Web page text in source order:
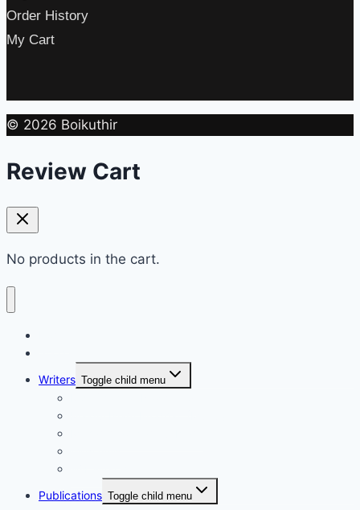
Order History
My Cart
© 2026 Boikuthir
Review Cart
No products in the cart.
Writers Toggle child menu
Publications Toggle child menu